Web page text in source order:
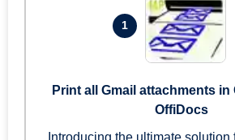
1
Print all Gmail attachments in
OffiDocs
Introducing the ultimate solution